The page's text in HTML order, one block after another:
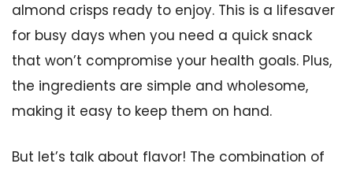
almond crisps ready to enjoy. This is a lifesaver
for busy days when you need a quick snack
that won’t compromise your health goals. Plus,
the ingredients are simple and wholesome,
making it easy to keep them on hand.
But let’s talk about flavor! The combination of